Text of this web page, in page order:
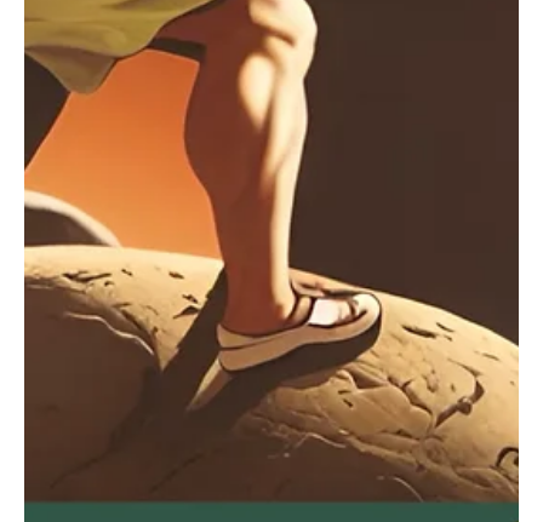
Akin Paksoy